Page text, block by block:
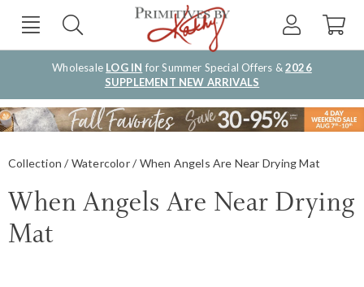
Wholesale LOG IN for Summer Special Offers &2026
SUPPLEMENT NEW ARRIVALS
Collection Watercolor When Angels Are Near Drying Mat
When Angels Are Near Drying
Mat